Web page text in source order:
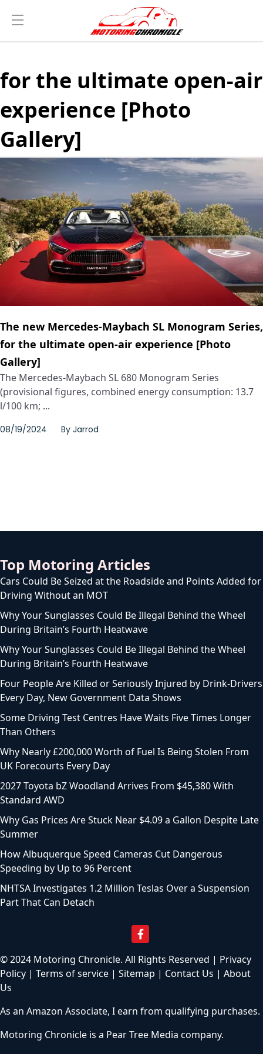
for the ultimate open-air
experience [Photo
Gallery]
The new Mercedes-Maybach SL Monogram Series,
for the ultimate open-air experience [Photo
Gallery]
The Mercedes‑Maybach SL 680 Monogram Series
(provisional figures, combined energy consumption: 13.7
l/100 km; ...
08/19/2024 By Jarrod
Top Motoring Articles
Cars Could Be Seized at the Roadside and Points Added for
Driving Without an MOT
Why Your Sunglasses Could Be Illegal Behind the Wheel
During Britain’s Fourth Heatwave
Why Your Sunglasses Could Be Illegal Behind the Wheel
During Britain’s Fourth Heatwave
Four People Are Killed or Seriously Injured by Drink-Drivers
Every Day, New Government Data Shows
Some Driving Test Centres Have Waits Five Times Longer
Than Others
Why Nearly £200,000 Worth of Fuel Is Being Stolen From
UK Forecourts Every Day
2027 Toyota bZ Woodland Arrives From $45,380 With
Standard AWD
Why Gas Prices Are Stuck Near $4.09 a Gallon Despite Late
Summer
How Albuquerque Speed Cameras Cut Dangerous
Speeding by Up to 96 Percent
NHTSA Investigates 1.2 Million Teslas Over a Suspension
Part That Can Detach
© 2024 Motoring Chronicle. All Rights Reserved | Privacy
Policy | Terms of service | Sitemap | Contact Us | About
Us
As an Amazon Associate, I earn from qualifying purchases.
Motoring Chronicle is a Pear Tree Media company.